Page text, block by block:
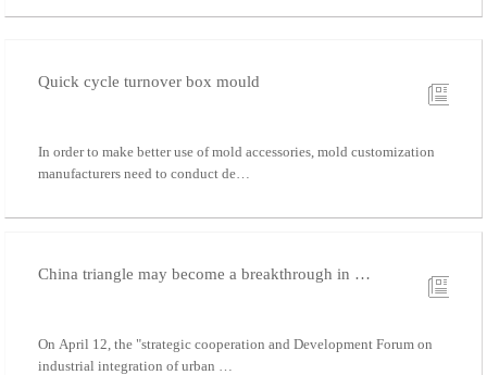
Quick cycle turnover box mould
In order to make better use of mold accessories, mold customization
manufacturers need to conduct de…
China triangle may become a breakthrough in …
On April 12, the "strategic cooperation and Development Forum on
industrial integration of urban …